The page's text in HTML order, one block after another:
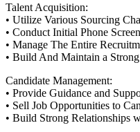
Talent Acquisition:
• Utilize Various Sourcing
• Conduct Initial Phone
• Manage The Entire
• Build And Maintain a
Candidate Management:
• Provide Guidance and
• Sell Job Opportunities to
• Build Strong Relationships